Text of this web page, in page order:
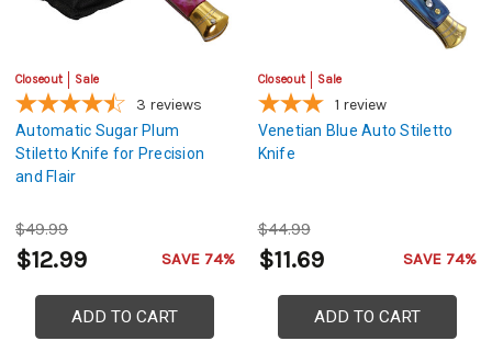
Closeout Sale
3 reviews
Automatic Sugar Plum
Stiletto Knife for Precision
and Flair
$49.99
$12.99 SAVE 74%
ADD TO CART
Closeout Sale
1 review
Venetian Blue Auto Stiletto
Knife
$44.99
$11.69 SAVE 74%
ADD TO CART